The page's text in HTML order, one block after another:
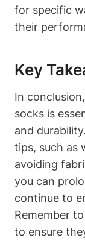
for specific
their
Key
In
socks is
and
tips, such as
avoiding
you can
continue to
Remember
to ensure